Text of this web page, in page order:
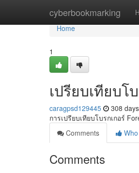
cyberbookmarking
Home
Home
1
เปรียบเทียบโ
caragpsd129445 308
การเปรียบเทียบโบรกเกอร์
Comments
Comments